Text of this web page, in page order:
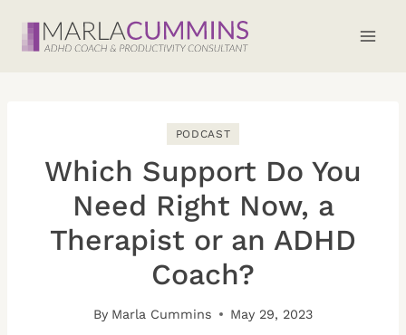
PODCAST
Which Support Do You
Need Right Now, a
Therapist or an ADHD
Coach?
By Marla Cummins May 29, 2023